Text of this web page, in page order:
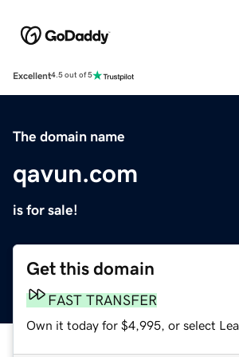
Excellent4.5 out of 5
The domain name
qavun.com
is for sale!
Get this domain
FAST TRANSFER
Own it today for $4,995, or select